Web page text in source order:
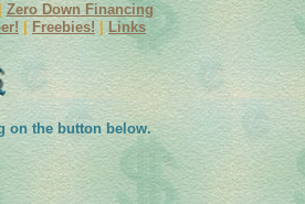
Zero Down Financing
|Freebies! | Links
on the button below.